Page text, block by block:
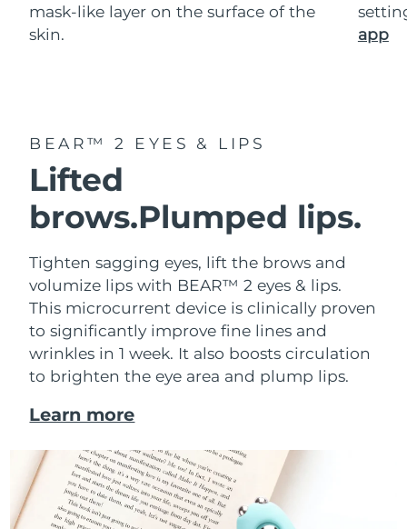
mask-like layer on the surface of the
skin.
app
BEAR™ 2 EYES & LIPS
Lifted
brows.Plumped lips.
Tighten sagging eyes, lift the brows and
volumize lips with BEAR™ 2 eyes & lips.
This microcurrent device is clinically proven
to significantly improve fine lines and
wrinkles in 1 week. It also boosts circulation
to brighten the eye area and plump lips.
Learn more